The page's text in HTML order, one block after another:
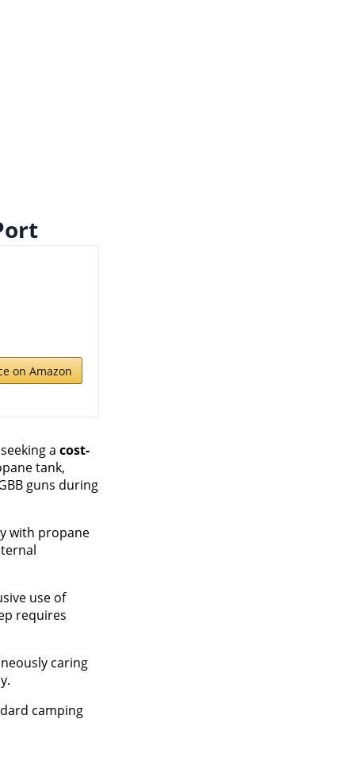
on Amazon
a cost-
tank,
guns during
with propane
use of
requires
caring
camping